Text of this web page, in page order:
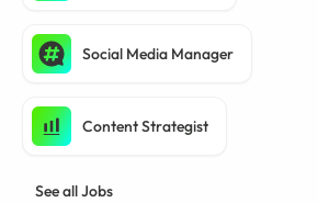
Social Media Manager
Content Strategist
See all Jobs